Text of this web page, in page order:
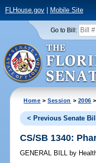
FLHouse.gov| Mobile Site
Go to Bill:
Home >Session > 2006
< Previous Senate Bill
CS/SB 1340:
GENERAL BILL by